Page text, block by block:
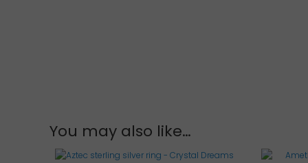
You may also like…